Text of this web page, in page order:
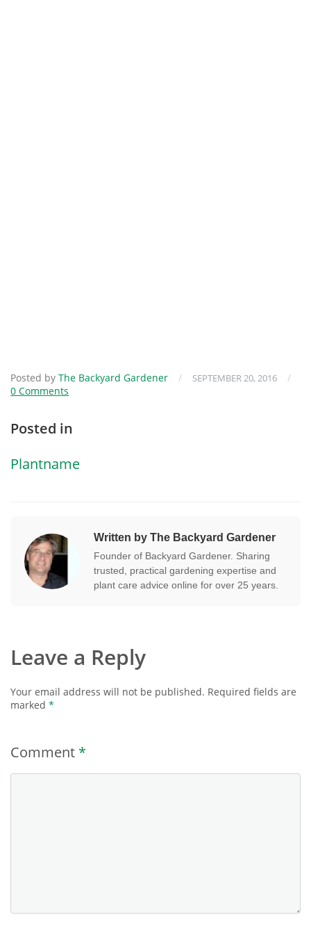
Posted by The Backyard Gardener / SEPTEMBER 20, 2016
/
0 Comments
Posted in
Plantname
Written by The Backyard Gardener
Founder of Backyard Gardener. Sharing
trusted, practical gardening expertise and
plant care advice online for over 25 years.
Leave a Reply
Your email address will not be published. Required fields are
marked *
Comment *